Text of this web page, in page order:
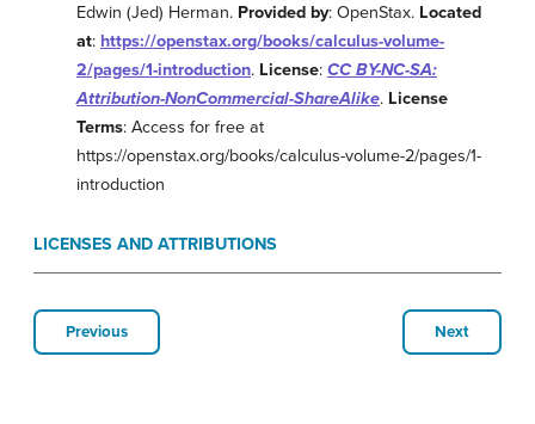
Edwin (Jed) Herman. Provided by: OpenStax. Located
at: https://openstax.org/books/calculus-volume-
2/pages/1-introduction. License: CC BY-NC-SA:
Attribution-NonCommercial-ShareAlike. License
Terms: Access for free at
https://openstax.org/books/calculus-volume-2/pages/1-
introduction
LICENSES AND ATTRIBUTIONS
Previous Next